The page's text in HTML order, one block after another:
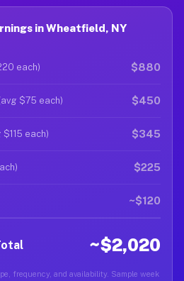
in Wheatfield, NY
each) $880
$75 each) $450
each) $345
$225
~$120
~$2,020
frequency, and availability. Sample week